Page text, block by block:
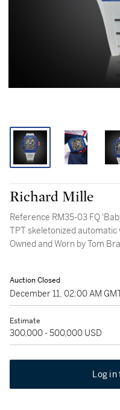
Richard Mille
Reference RM35-03 FQ
TPT skeletonized
Owned and Worn by Tom
Auction Closed
December 11, 02:00 AM
Estimate
300,000 - 500,000 USD
Log in